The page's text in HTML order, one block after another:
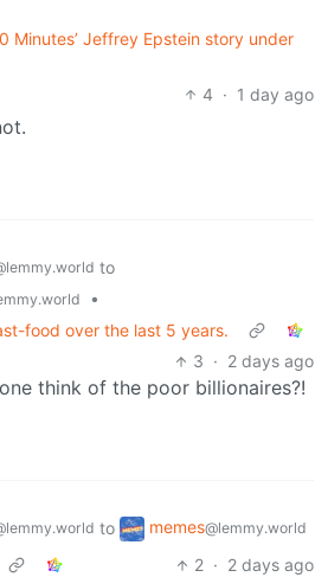
Minutes’ Jeffrey Epstein story under
4 · 1 day ago
to
•
food over the last 5 years.
3 · 2 days ago
think of the poor billionaires?!
to memes@lemmy.world
2 · 2 days ago